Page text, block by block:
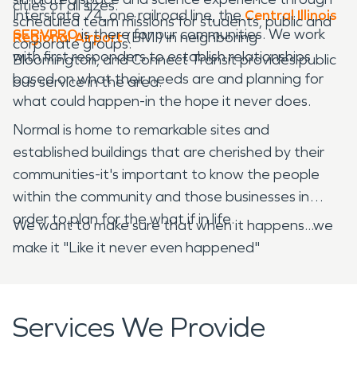
Interstate 74, one railroad line, theCentral Illinois
Regional Airport(BMI) in neighboring
Bloomington, and Connect Transit provides public
bus service in the area.
scheduled team missions for students, public and
corporate groups.
cities of all sizes.
SERVPROis there for our communities. We work
with first responders to establish relationships
based on what their needs are and planning for
what could happen-in the hope it never does.
Normal is home to remarkable sites and
established buildings that are cherished by their
communities-it's important to know the people
within the community and those businesses in
order to plan for the what if in life.
We want to make sure that when it happens...we
make it "Like it never even happened"
Services We Provide